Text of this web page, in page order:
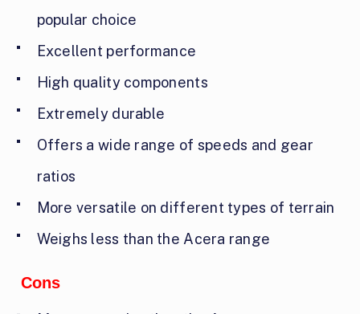
popular choice
Excellent performance
High quality components
Extremely durable
Offers a wide range of speeds and gear
ratios
More versatile on different types of terrain
Weighs less than the Acera range
Cons